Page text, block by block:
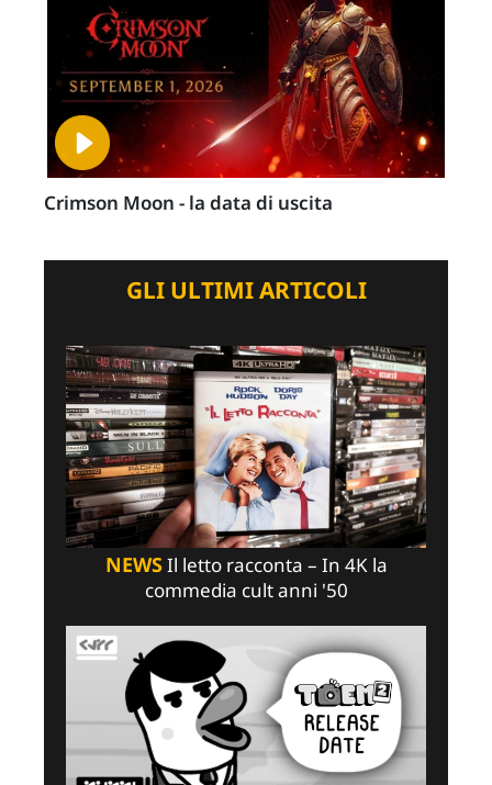
Crimson Moon - la data di uscita
GLI ULTIMI ARTICOLI
NEWSIl letto racconta – In 4K la
commedia cult anni '50